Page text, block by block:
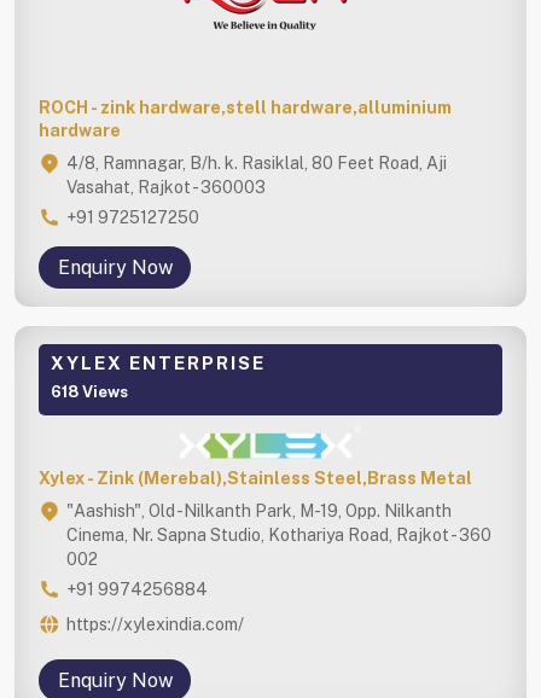
ROCH - zink hardware,stell hardware,alluminium
hardware
4/8, Ramnagar, B/h. k. Rasiklal, 80 Feet Road, Aji
Vasahat, Rajkot - 360003
+91 9725127250
Enquiry Now
XYLEX ENTERPRISE
618 Views
Xylex - Zink (Merebal),Stainless Steel,Brass Metal
"Aashish", Old -Nilkanth Park, M-19, Opp. Nilkanth
Cinema, Nr. Sapna Studio, Kothariya Road, Rajkot - 360
002
+91 9974256884
https://xylexindia.com/
Enquiry Now